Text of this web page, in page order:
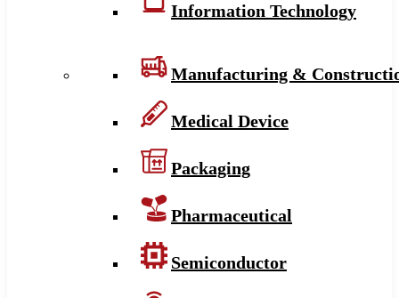
Information Technology
Manufacturing &
Medical Device
Packaging
Pharmaceutical
Semiconductor